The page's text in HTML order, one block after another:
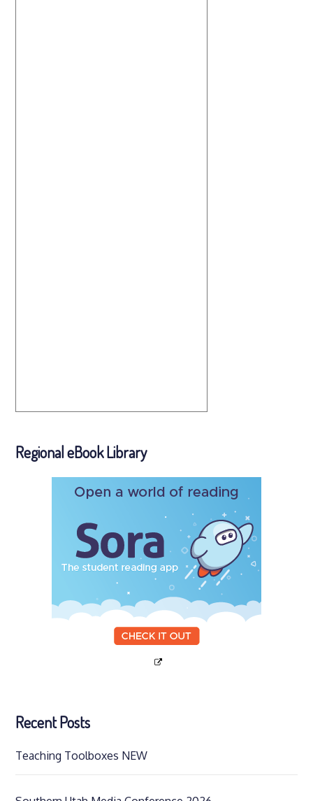
Regional eBook Library
Recent Posts
Teaching Toolboxes NEW